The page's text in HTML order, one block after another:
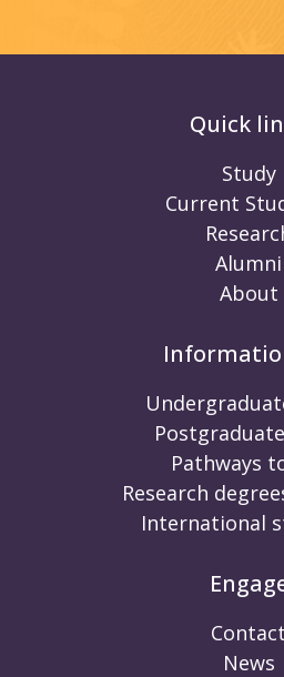
Quick
Study
Current
Alumni
About
Pathways
Research
International
Contact
News